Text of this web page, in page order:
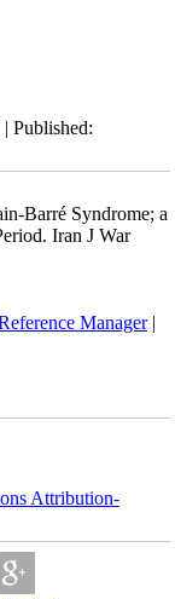
Published:
Barré Syndrome; a
Iran J War
Manager|
Attribution-